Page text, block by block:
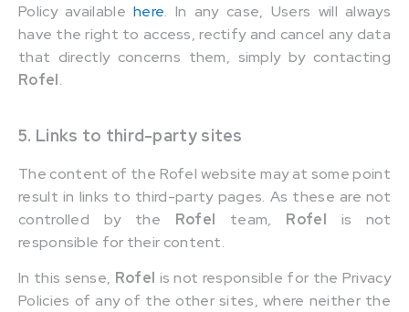
Policy availablehere. In any case, Users will always
have the right to access, rectify and cancel any data
that directly concerns them, simply by contacting
Rofel.
5. Links to third-party sites
The content of the Rofel website may at some point
result in links to third-party pages. As these are not
controlled by the Rofel team, Rofel is not
responsible for their content.
In this sense, Rofel is not responsible for the Privacy
Policies of any of the other sites, where neither the